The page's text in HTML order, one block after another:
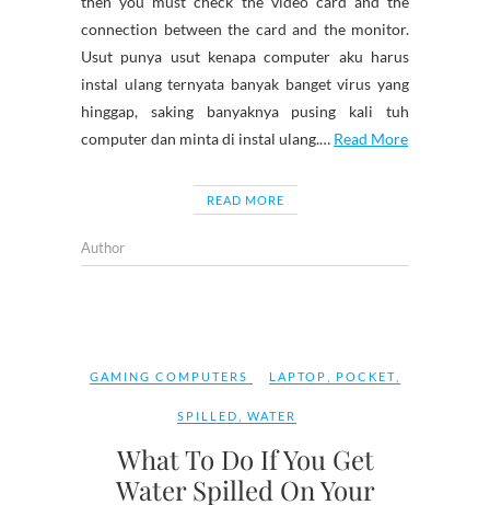
connection between the card and the monitor.
Usut punya usut kenapa computer aku harus
instal ulang ternyata banyak banget virus yang
hinggap, saking banyaknya pusing kali tuh
computer dan minta di instal ulang.… Read More
READ MORE
Author
GAMING COMPUTERS LAPTOP POCKET
SPILLED WATER
What To Do If You Get
Water Spilled On Your